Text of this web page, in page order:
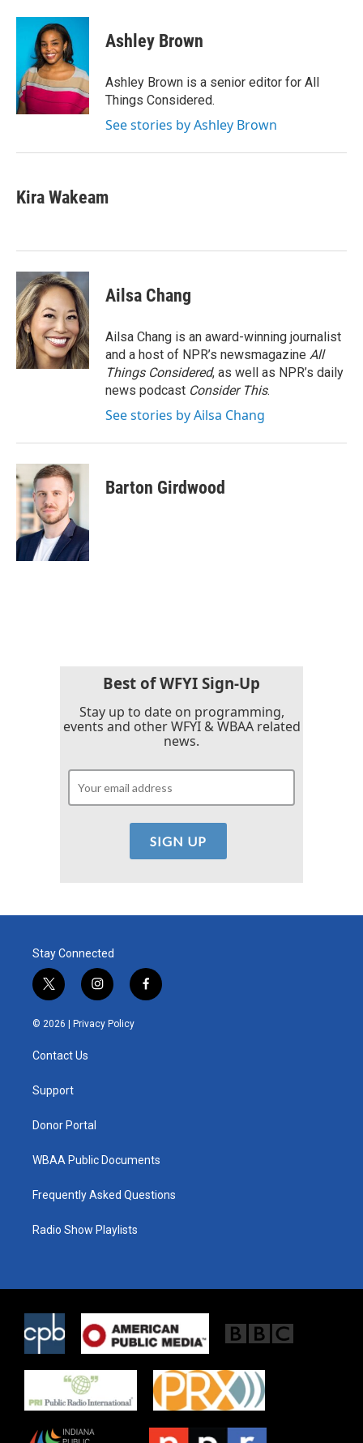
c
o
k
i
t
t
e
r
n
e
d
I
n
Ashley Brown
Ashley Brown is a senior editor for All
Things Considered.
See stories by Ashley Brown
Kira Wakeam
Ailsa Chang
Ailsa Chang is an award-winning journalist
and a host of NPR’s newsmagazine All
Things Considered, as well as NPR’s daily
news podcast Consider This.
See stories by Ailsa Chang
Barton Girdwood
Best of WFYI Sign-Up
Stay up to date on programming,
events and other WFYI & WBAA related
news.
Stay Connected
t
w
i
e
i
n
s
t
f
a
© 2026 | Privacy Policy
Contact Us
Support
Donor Portal
WBAA Public Documents
Frequently Asked Questions
Radio Show Playlists